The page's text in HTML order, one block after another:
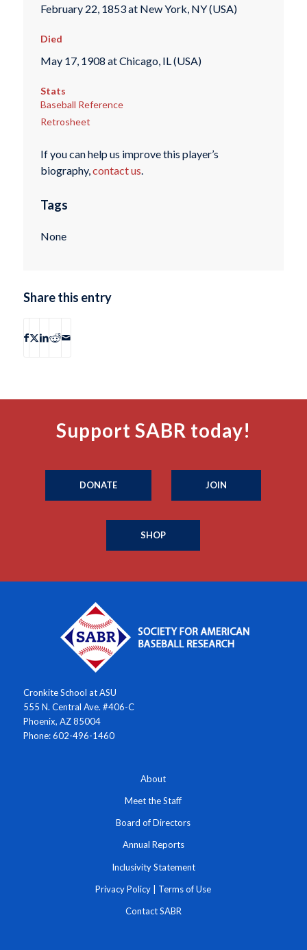
February 22, 1853 at New York, NY (USA)
Died
May 17, 1908 at Chicago, IL (USA)
Stats
Baseball Reference
Retrosheet
If you can help us improve this player’s
biography,contact us.
Tags
None
Share this entry
Support SABR today!
DONATE JOIN
SHOP
Cronkite School at ASU
555 N. Central Ave. #406-C
Phoenix, AZ 85004
Phone: 602-496-1460
About
Meet the Staff
Board of Directors
Annual Reports
Inclusivity Statement
Privacy Policy | Terms of Use
Contact SABR